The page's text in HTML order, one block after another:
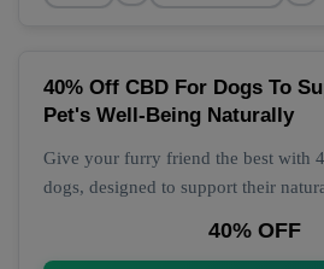
40% Off CBD For Dogs To
Pet's Well-Being Naturally
Give your furry friend the best with
dogs, designed to support their
40% OFF